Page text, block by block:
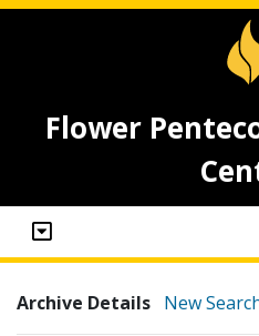
Flower
Archive Details New